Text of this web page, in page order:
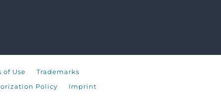
of Use
Trademarks
Policy
Imprint